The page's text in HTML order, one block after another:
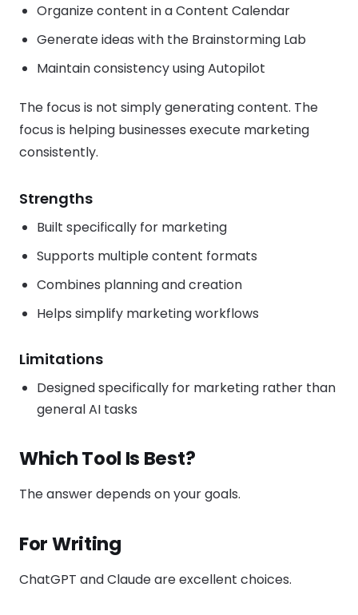
Organize content in a Content Calendar
Generate ideas with the Brainstorming Lab
Maintain consistency using Autopilot
The focus is not simply generating content. The
focus is helping businesses execute marketing
consistently.
Strengths
Built specifically for marketing
Supports multiple content formats
Combines planning and creation
Helps simplify marketing workflows
Limitations
Designed specifically for marketing rather than
general AI tasks
Which Tool Is Best?
The answer depends on your goals.
For Writing
ChatGPT and Claude are excellent choices.